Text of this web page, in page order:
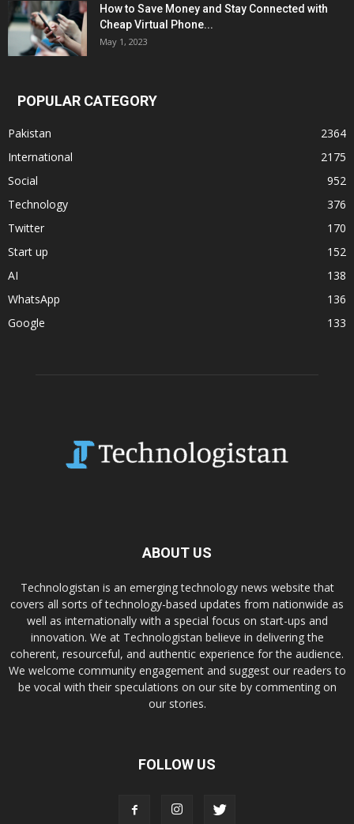
How to Save Money and Stay Connected with
Cheap Virtual Phone...
May 1, 2023
POPULAR CATEGORY
Pakistan
2364
International
2175
Social
952
Technology
376
Twitter
170
Start up
152
AI
138
WhatsApp
136
Google
133
ABOUT US
Technologistan is an emerging technology news website that
covers all sorts of technology-based updates from nationwide as
well as internationally with a special focus on start-ups and
innovation. We at Technologistan believe in delivering the
coherent, resourceful, and authentic experience for the audience.
We welcome community engagement and suggest our readers to
be vocal with their speculations on our site by commenting on
our stories.
FOLLOW US